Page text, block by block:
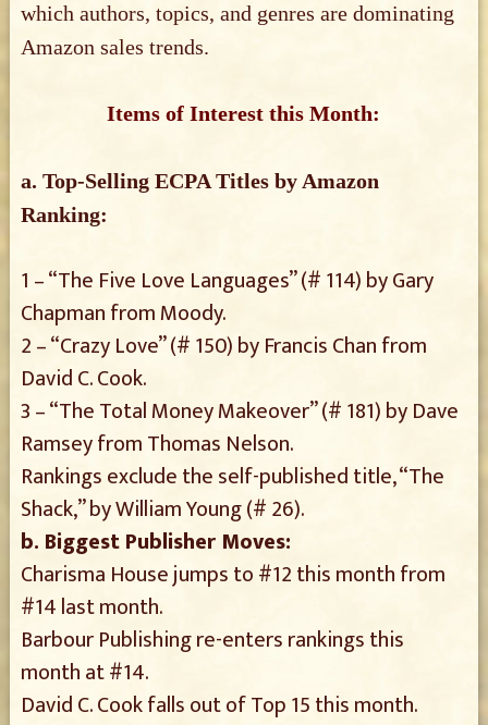
which authors, topics, and genres are dominating
Amazon sales trends.
Items of Interest this Month:
a. Top-Selling ECPA Titles by Amazon
Ranking:
1 – “The Five Love Languages” (# 114) by Gary
Chapman from Moody.
2 – “Crazy Love” (# 150) by Francis Chan from
David C. Cook.
3 – “The Total Money Makeover” (# 181) by Dave
Ramsey from Thomas Nelson.
Rankings exclude the self-published title, “The
Shack,” by William Young (# 26).
b. Biggest Publisher Moves:
Charisma House jumps to #12 this month from
#14 last month.
Barbour Publishing re-enters rankings this
month at #14.
David C. Cook falls out of Top 15 this month.